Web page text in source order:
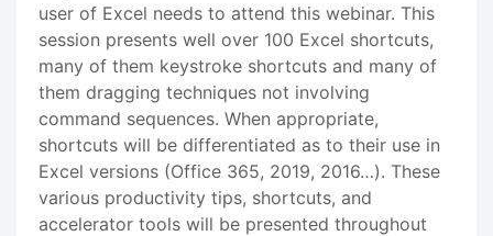
user of Excel needs to attend this webinar. This
session presents well over 100 Excel shortcuts,
many of them keystroke shortcuts and many of
them dragging techniques not involving
command sequences. When appropriate,
shortcuts will be differentiated as to their use in
Excel versions (Office 365, 2019, 2016…). These
various productivity tips, shortcuts, and
accelerator tools will be presented throughout